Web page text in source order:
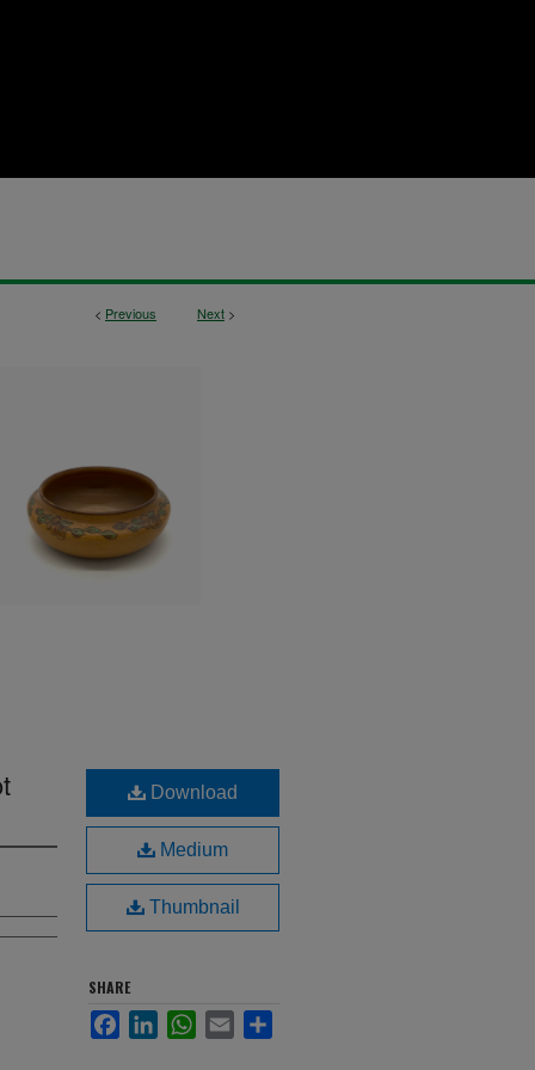
< Previous Next >
Download
Medium
Thumbnail
SHARE
FacebookLinkedInWhatsApp
Email